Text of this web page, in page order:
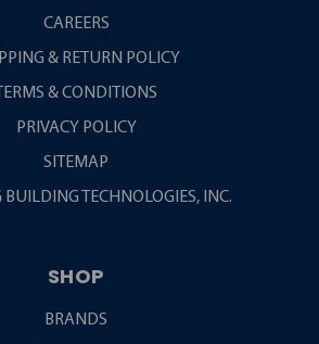
CAREERS
& RETURN POLICY
& CONDITIONS
PRIVACY POLICY
SITEMAP
BUILDING TECHNOLOGIES, INC.
SHOP
BRANDS